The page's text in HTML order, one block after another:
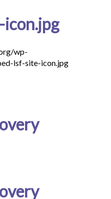
wp-
lsf-site-icon.jpg